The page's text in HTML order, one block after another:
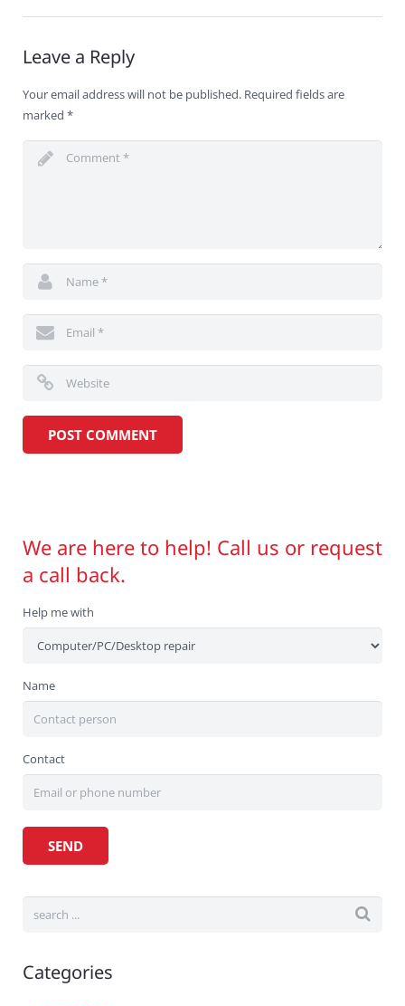
Leave a Reply
Your email address will not be published. Required fields are
marked *
We are here to help! Call us or request
a call back.
Help me with
Name
Contact
Categories